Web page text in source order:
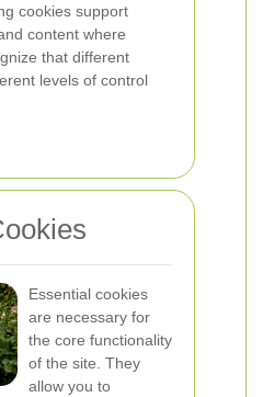
cookies support
content where
that different
levels of control
Essential cookies
are necessary for
the core functionality
of the site. They
allow you to